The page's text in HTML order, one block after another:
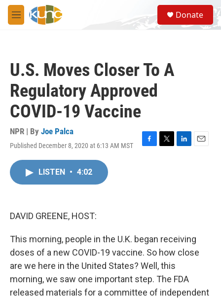
Skip to main content
M
e
S
e
a
Donate
U.S. Moves Closer To A
Regulatory Approved
COVID-19 Vaccine
NPR | By Joe Palca
Published December 8, 2020 at 6:13 AM MST
F
T
L
E
LISTEN • 4:02
DAVID GREENE, HOST:
This morning, people in the U.K. began receiving
doses of a new COVID-19 vaccine. So how close
are we here in the United States? Well, this
morning, we saw one important step. The FDA
released materials for a committee of independent